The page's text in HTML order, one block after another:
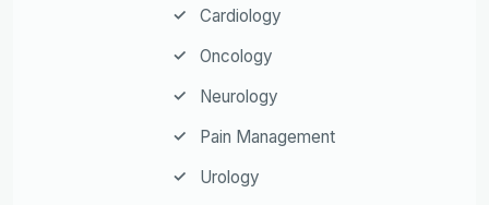
Cardiology
Oncology
Neurology
Pain Management
Urology